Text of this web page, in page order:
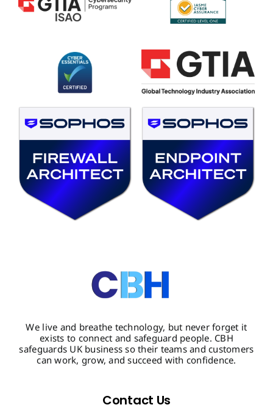
We live and breathe technology, but never forget it
exists to connect and safeguard people. CBH
safeguards UK business so their teams and customers
can work, grow, and succeed with confidence.
Contact Us